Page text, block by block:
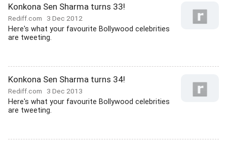
Konkona Sen Sharma turns 33!
Rediff.com 3 Dec 2012
Here's what your favourite Bollywood celebrities
are tweeting.
Konkona Sen Sharma turns 34!
Rediff.com 3 Dec 2013
Here's what your favourite Bollywood celebrities
are tweeting.